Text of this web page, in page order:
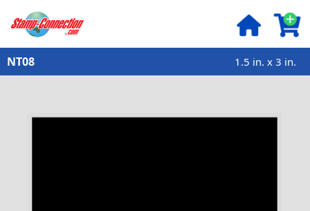
NT08 1.5 in. x 3 in.